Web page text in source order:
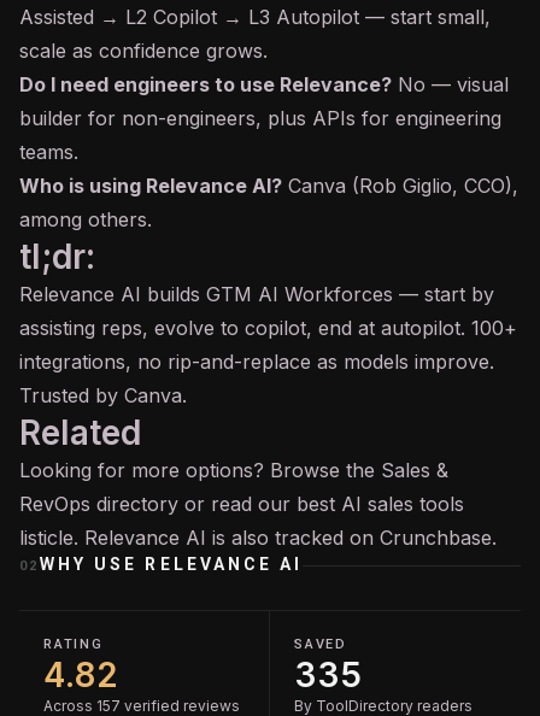
Assisted → L2 Copilot → L3 Autopilot — start small,
scale as confidence grows.
Do I need engineers to use Relevance? No — visual
builder for non-engineers, plus APIs for engineering
teams.
Who is using Relevance AI? Canva (Rob Giglio, CCO),
among others.
tl;dr:
Relevance AI builds GTM AI Workforces — start by
assisting reps, evolve to copilot, end at autopilot. 100+
integrations, no rip-and-replace as models improve.
Trusted by Canva.
Related
Looking for more options? Browse the Sales &
RevOps directory or read our best AI sales tools
listicle. Relevance AI is also tracked on Crunchbase.
02 WHY USE RELEVANCE AI
RATING
4.82
Across 157 verified reviews
SAVED
335
By ToolDirectory readers